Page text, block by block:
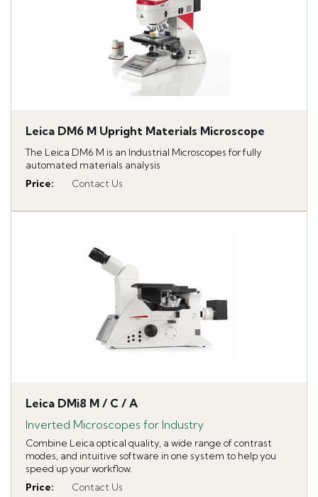
Leica DM6 M Upright Materials Microscope
The Leica DM6 M is an Industrial Microscopes for fully
automated materials analysis
Price: Contact Us
Leica DMi8 M / C / A
Inverted Microscopes for Industry
Combine Leica optical quality, a wide range of contrast
modes, and intuitive software in one system to help you
speed up your workflow.
Price: Contact Us